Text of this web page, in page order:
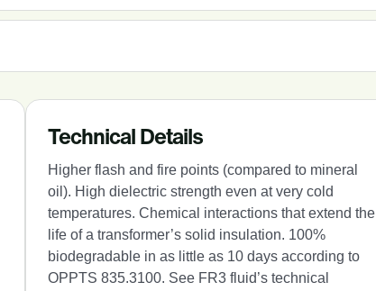
Technical Details
Higher flash and fire points (compared to mineral
oil). High dielectric strength even at very cold
temperatures. Chemical interactions that extend the
life of a transformer’s solid insulation. 100%
biodegradable in as little as 10 days according to
OPPTS 835.3100. See FR3 fluid’s technical